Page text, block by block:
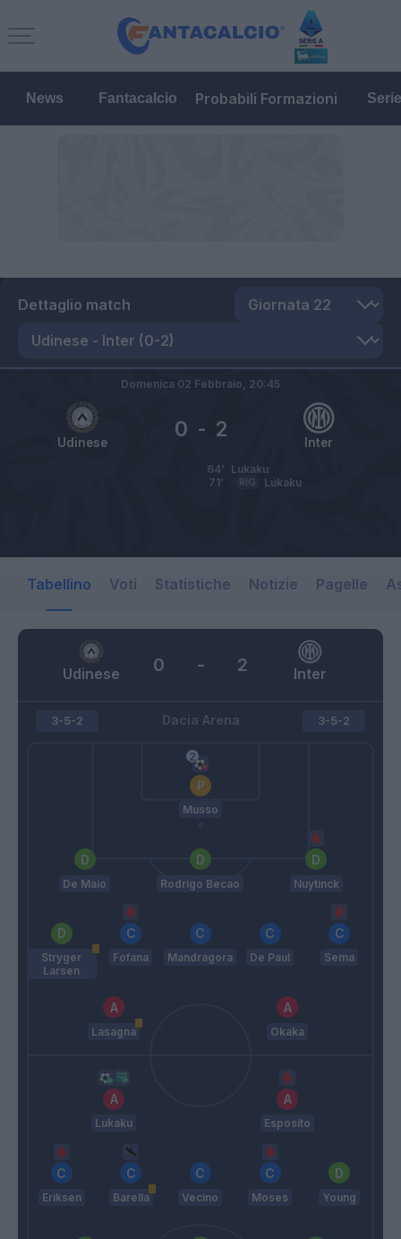
News Fantacalcio Probabili Formazioni
Dettaglio match
Udinese Inter
0 - 2
Domenica 02 Febbraio, 20:45
Lukaku
64’
Lukaku
RIG
71’
Tabellino Voti Statistiche Notizie Pagelle
Udinese Inter
0 - 2
Dacia Arena
3-5-2
Musso
De Maio Rodrigo Becao Nuytinck
Stryger
Larsen
Fofana Mandragora De Paul Sema
Lasagna Okaka
3-5-2
Lukaku Esposito
Eriksen Barella Vecino Moses Young